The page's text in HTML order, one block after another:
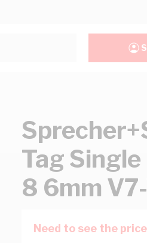
Tag
8 6mm
Need to see the